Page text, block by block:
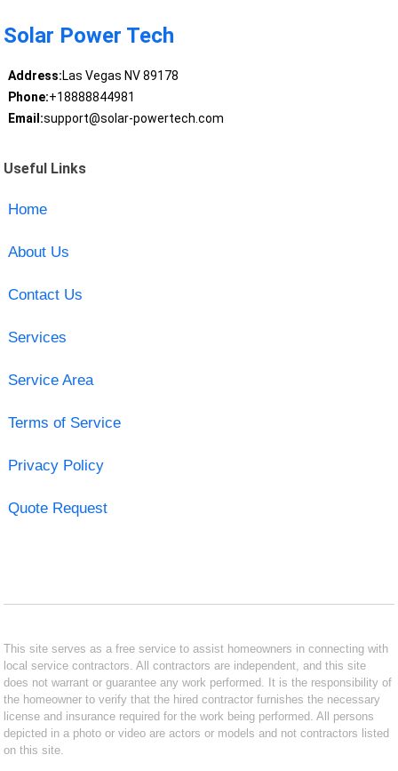
Solar Power Tech
Address:Las Vegas NV 89178
Phone:+18888844981
Email:support@solar-powertech.com
Useful Links
Home
About Us
Contact Us
Services
Service Area
Terms of Service
Privacy Policy
Quote Request
This site serves as a free service to assist homeowners in connecting with
local service contractors. All contractors are independent, and this site
does not warrant or guarantee any work performed. It is the responsibility of
the homeowner to verify that the hired contractor furnishes the necessary
license and insurance required for the work being performed. All persons
depicted in a photo or video are actors or models and not contractors listed
on this site.